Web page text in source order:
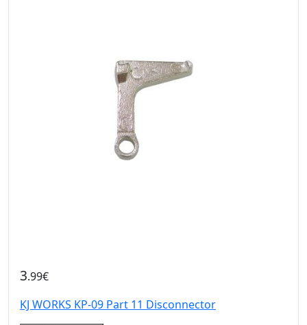
3.99€
KJ WORKS KP-09 Part 11 Disconnector